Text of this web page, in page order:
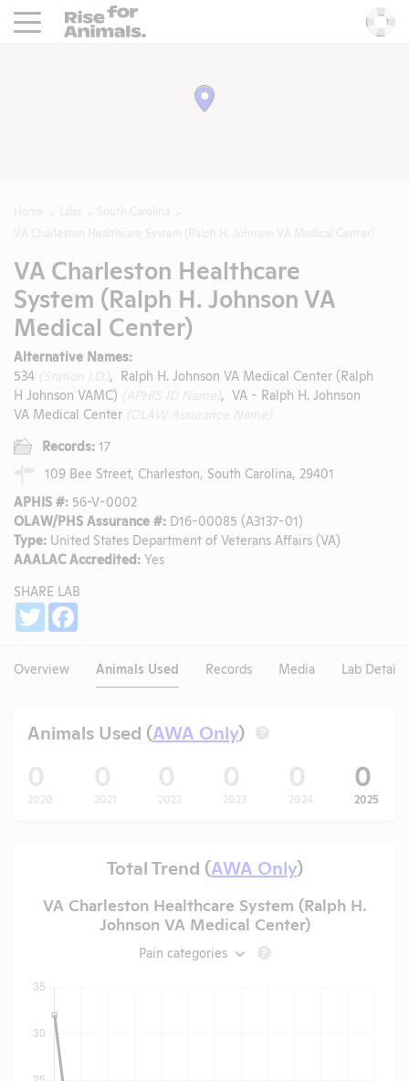
Rise For Animals.
VA Charleston Healthcare
System (Ralph H. Johnson VA
Medical Center)
Alternative Names:
534
, Ralph H. Johnson VA Medical Center (Ralph
H Johnson VAMC)
, VA - Ralph H. Johnson
VA Medical Center
Records: 17
109 Bee Street, Charleston, South Carolina, 29401
APHIS #: 56-V-0002
OLAW/PHS Assurance #: D16-00085 (A3137-01)
Type: United States Department of Veterans Affairs (VA)
AAALAC Accredited: Yes
SHARE LAB
Twitter
Overview Animals Used Records Media Lab Details
Animals Used (AWA Only) ?
0
2020
0
2021
0
2022
0
2023
0
2024
0
2025
Total Trend (AWA Only)
VA Charleston Healthcare System (Ralph H.
Johnson VA Medical Center)
Pain categories ?